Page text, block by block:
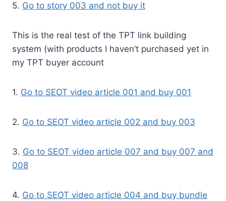
5. Go to story 003 and not buy it
This is the real test of the TPT link building
system (with products I haven’t purchased yet in
my TPT buyer account
1. Go to SEOT video article 001 and buy 001
2. Go to SEOT video article 002 and buy 003
3. Go to SEOT video article 007 and buy 007 and
008
4. Go to SEOT video article 004 and buy bundle